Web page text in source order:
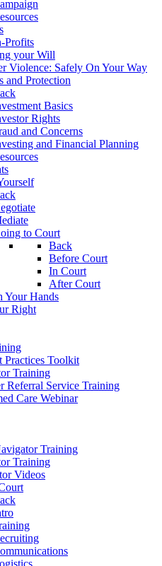
Profits
your Will
Violence: Safely On Your Way
and Protection
Basics
Rights
and Concerns
and Financial Planning
to Court
Back
Before Court
In Court
After Court
Your Hands
Right
Practices Toolkit
Training
Referral Service Training
Care Webinar
Training
Training
Videos